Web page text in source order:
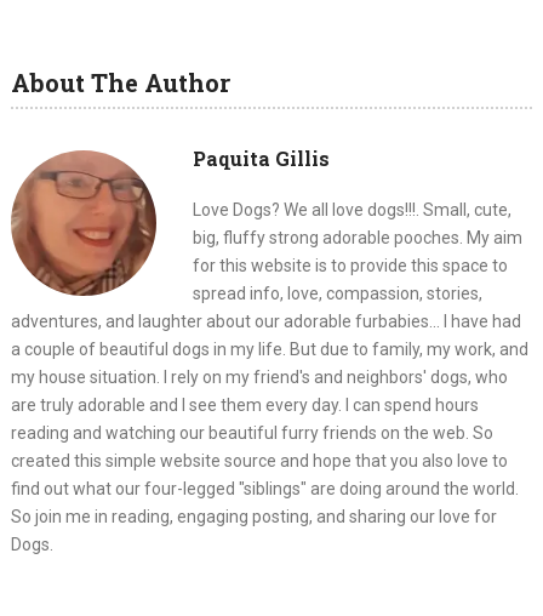
About The Author
Paquita Gillis
Love Dogs? We all love dogs!!!. Small, cute,
big, fluffy strong adorable pooches. My aim
for this website is to provide this space to
spread info, love, compassion, stories,
adventures, and laughter about our adorable furbabies... I have had
a couple of beautiful dogs in my life. But due to family, my work, and
my house situation. I rely on my friend's and neighbors' dogs, who
are truly adorable and I see them every day. I can spend hours
reading and watching our beautiful furry friends on the web. So
created this simple website source and hope that you also love to
find out what our four-legged "siblings" are doing around the world.
So join me in reading, engaging posting, and sharing our love for
Dogs.